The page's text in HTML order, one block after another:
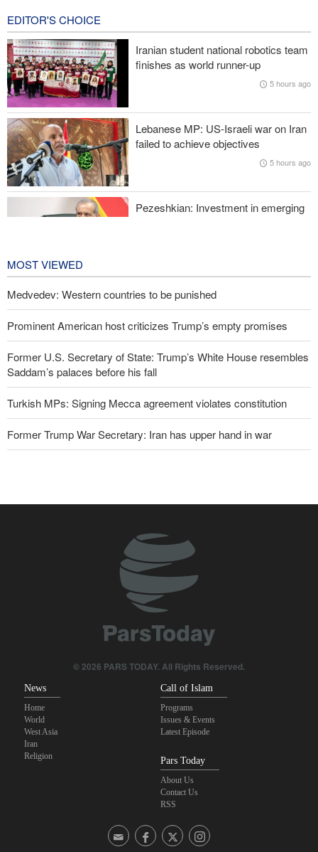
Wall Street Journal: War with Iran exposed weaknesses in US
military
Oil prices rise again
Prominent American host criticizes Trump’s empty promises
Former Trump War Secretary: Iran has upper hand in war
EDITOR'S CHOICE
Iranian student national robotics team
finishes as world runner-up
5 hours ago
Lebanese MP: US-Israeli war on Iran
failed to achieve objectives
5 hours ago
Pezeshkian: Investment in emerging
MOST VIEWED
Medvedev: Western countries to be punished
Prominent American host criticizes Trump’s empty promises
Former U.S. Secretary of State: Trump’s White House resembles
Saddam’s palaces before his fall
Turkish MPs: Signing Mecca agreement violates constitution
Former Trump War Secretary: Iran has upper hand in war
Iranian Army spokesman: Iranian order governing Hormuz Strait
Wall Street Journal: War with Iran exposed weaknesses in US
Zolghadr: Reopening Hormuz Strait depends on U.S. correcting
© 2026 PARS TODAY. All Rights Reserved.
News
Home
World
West Asia
Iran
Religion
Call of Islam
Programs
Issues & Events
Latest Episode
Pars Today
About Us
Contact Us
RSS